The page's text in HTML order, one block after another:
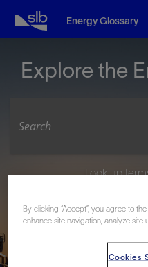
Energy Glossary
Explore the
Look up
M
N O P Q R
By clicking “Accept”, you agree to
enhance site navigation, analyze site
Cookies